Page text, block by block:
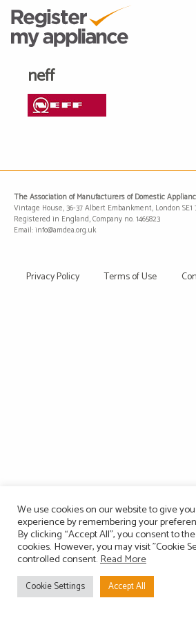
neff
The Association of Manufacturers of Domestic
Vintage House, 36-37 Albert Embankment, London
Registered in England, Company no. 1465823
Email: info@amdea.org.uk
Privacy Policy Terms of Use
We use cookies on our website to give
experience by remembering your
By clicking “Accept All”, you consent to
cookies. However, you may visit "Cookie
controlled consent.Read More
Cookie Settings Accept All